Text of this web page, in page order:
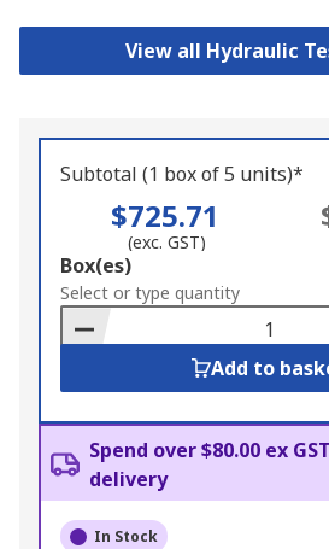
View all Hydraulic
Subtotal (1 box of 5 units)*
$725.71
(exc. GST)
Add
to
Basket
Box(es)
Select or type quantity
Add to
Spend over $80.00 ex
delivery
In Stock